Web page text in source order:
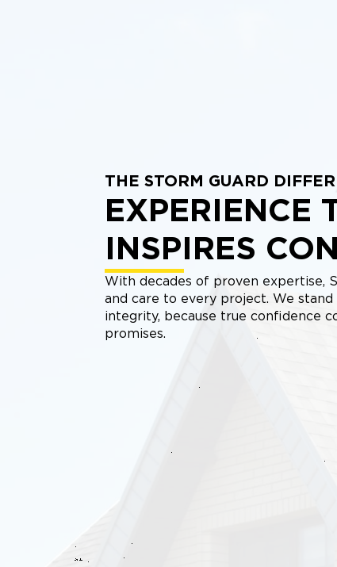
THE STORM GUARD
EXPERIENCE
INSPIRES
With decades of proven expertise,
and care to every project. We
integrity, because true confidence
promises.